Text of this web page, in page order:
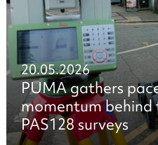
20.05.2026
PUMA gathers
momentum behind
PAS128 surveys